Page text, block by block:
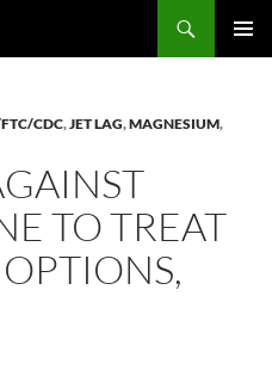
CDC,JET LAG,MAGNESIUM,
TO TREAT